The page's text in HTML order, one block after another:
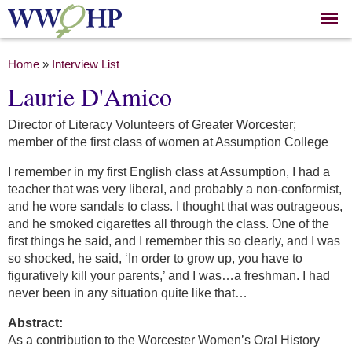
Skip to
main
You are here
Home » Interview List
Laurie D'Amico
Director of Literacy Volunteers of Greater Worcester;
member of the first class of women at Assumption College
I remember in my first English class at Assumption, I had a
teacher that was very liberal, and probably a non-conformist,
and he wore sandals to class. I thought that was outrageous,
and he smoked cigarettes all through the class. One of the
first things he said, and I remember this so clearly, and I was
so shocked, he said, ‘In order to grow up, you have to
figuratively kill your parents,’ and I was…a freshman. I had
never been in any situation quite like that…
Abstract:
As a contribution to the Worcester Women’s Oral History